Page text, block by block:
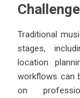
Traditional
stages,
location
workflows can
on